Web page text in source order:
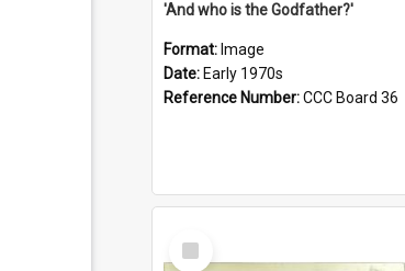
'And who is the Godfather?'
Format: Image
Date: Early 1970s
Reference Number:CCC Board 36
Select
Item